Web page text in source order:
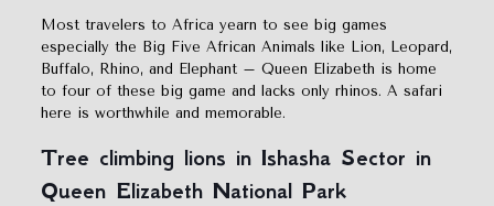
Most travelers to Africa yearn to see big games
especially the Big Five African Animals like Lion, Leopard,
Buffalo, Rhino, and Elephant – Queen Elizabeth is home
to four of these big game and lacks only rhinos. A safari
here is worthwhile and memorable.
Tree climbing lions in Ishasha Sector in
Queen Elizabeth National Park